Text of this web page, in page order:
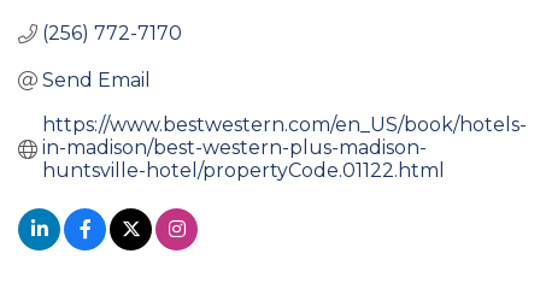
(256) 772-7170
Send Email
https://www.bestwestern.com/en_US/book/hotels-
in-madison/best-western-plus-madison-
huntsville-hotel/propertyCode.01122.html